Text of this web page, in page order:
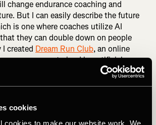
cookies
cookies to make our website work. We
change endurance coaching and
But I can easily describe the future
is one where coaches utilize AI
they can double down on people
I created Dream Run Club, an online
runners are trained by artificial
by human coaches. After
PhD, an experienced endurance